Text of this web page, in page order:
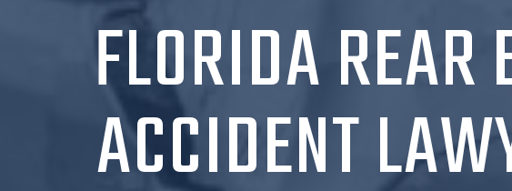
FLORIDA REAR
ACCIDENT